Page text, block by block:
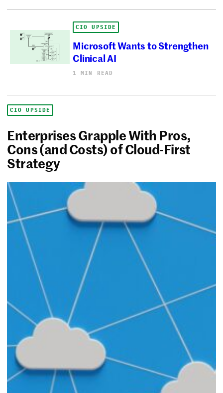
CIO UPSIDE
Microsoft Wants to Strengthen
Clinical AI
1 MIN READ
CIO UPSIDE
Enterprises Grapple With Pros,
Cons (and Costs) of Cloud-First
Strategy